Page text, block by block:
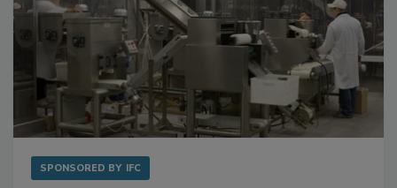
SPONSORED BY IFC